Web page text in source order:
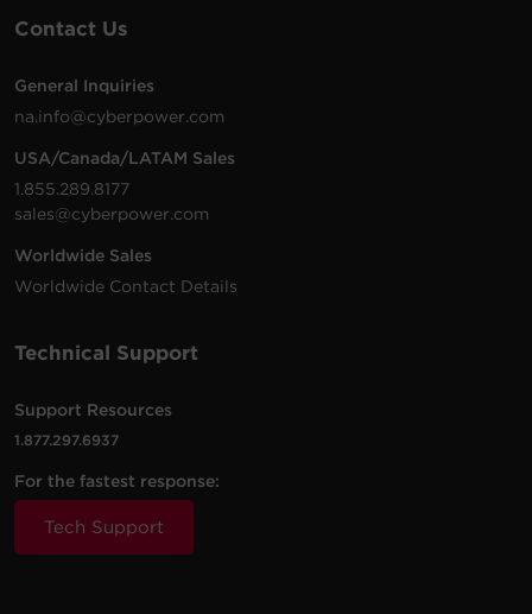
Contact Us
General Inquiries
na.info@cyberpower.com
USA/Canada/LATAM Sales
1.855.289.8177
sales@cyberpower.com
Worldwide Sales
Worldwide Contact Details
Technical Support
Support Resources
1.877.297.6937
For the fastest response:
Tech Support